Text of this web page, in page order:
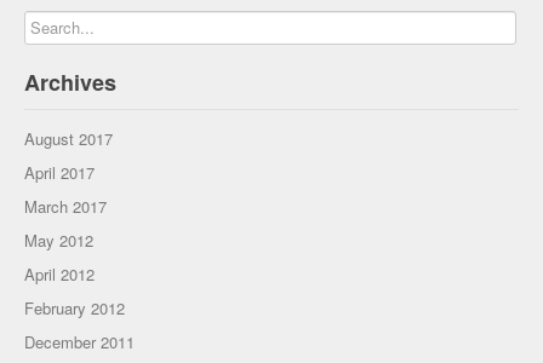
Archives
August 2017
April 2017
March 2017
May 2012
April 2012
February 2012
December 2011